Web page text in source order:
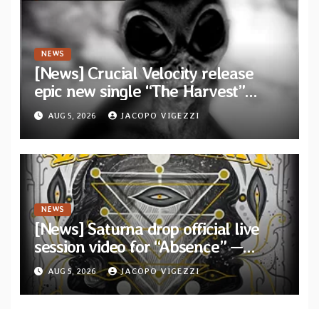
NEWS
[News] Crucial Velocity release
epic new single “The Harvest”
featuring Opeth guitarist Fredrik
Åkesson
AUG 5, 2026 JACOPO VIGEZZI
NEWS
[News] Saturna drop official live
session video for “Absence” —
Second single from “Light and
Shadow”
AUG 5, 2026 JACOPO VIGEZZI